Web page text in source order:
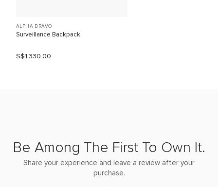
ALPHA BRAVO
Surveillance Backpack
S$1,330.00
Be Among The First To Own It.
Share your experience and leave a review after your
purchase.